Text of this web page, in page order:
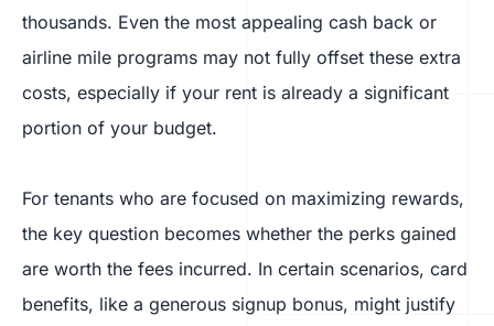
thousands. Even the most appealing cash back or
airline mile programs may not fully offset these extra
costs, especially if your rent is already a significant
portion of your budget.
For tenants who are focused on maximizing rewards,
the key question becomes whether the perks gained
are worth the fees incurred. In certain scenarios, card
benefits, like a generous signup bonus, might justify